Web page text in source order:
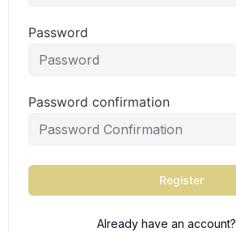
Password
Password confirmation
Register
Already have an account?